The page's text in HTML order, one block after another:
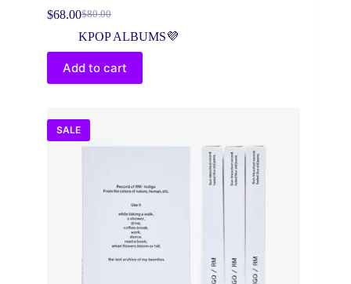
$80.00
Original
price
$80.00.
$68.00Current
price
$68.00.
KPOP ALBUMS💜
Add to cart
SALE